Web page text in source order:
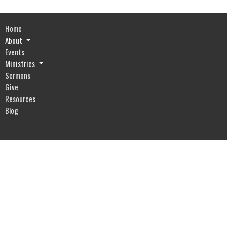
Home
About
Events
Ministries
Sermons
Give
Resources
Blog